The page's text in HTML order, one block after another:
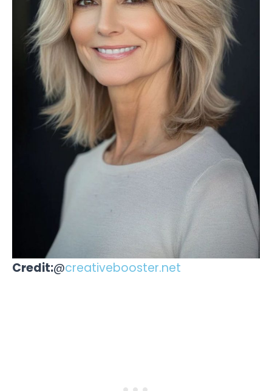
Credit:@creativebooster.net